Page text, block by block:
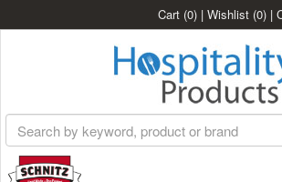
Cart (0) | Wishlist (0) |